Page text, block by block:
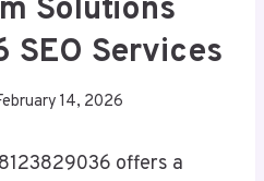
Solutions
SEO Services
14, 2026
offers a